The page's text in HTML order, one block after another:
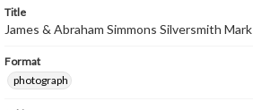
Title
James & Abraham Simmons Silversmith Mark
Format
photograph